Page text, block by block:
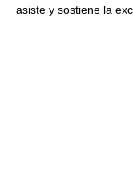
asiste y sostiene la